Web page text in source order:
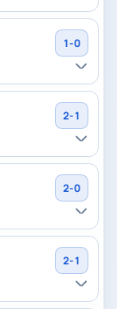
1-0
2-1
2-0
2-1